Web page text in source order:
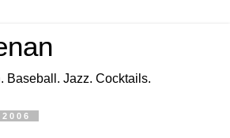
Baseball. Jazz. Cocktails.